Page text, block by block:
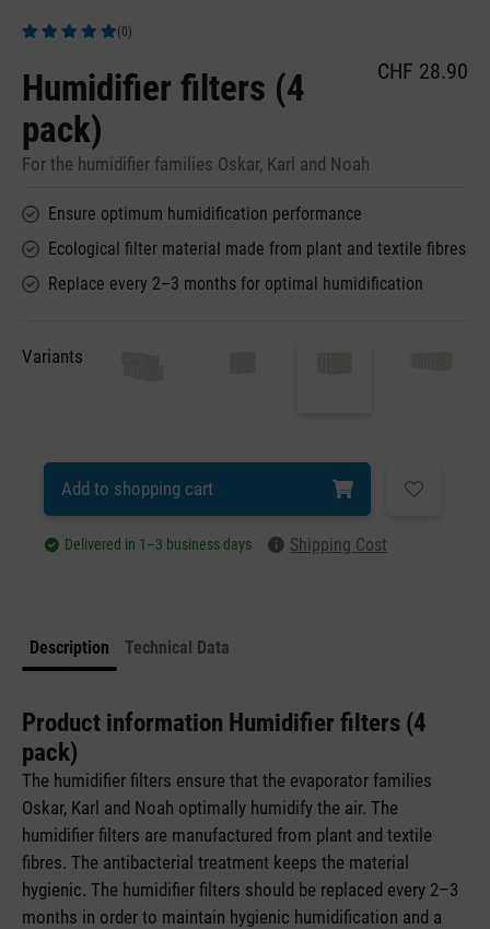
(0)
Humidifier filters (4
pack)
For the humidifier families Oskar, Karl and Noah
CHF 28.90
Ensure optimum humidification performance
Ecological filter material made from plant and textile fibres
Replace every 2–3 months for optimal humidification
Variants
Add to shopping cart
Delivered in 1–3 business days Shipping Cost
Description Technical Data
Product information Humidifier filters (4
pack)
The humidifier filters ensure that the evaporator families
Oskar, Karl and Noah optimally humidify the air. The
humidifier filters are manufactured from plant and textile
fibres. The antibacterial treatment keeps the material
hygienic. The humidifier filters should be replaced every 2–3
months in order to maintain hygienic humidification and a